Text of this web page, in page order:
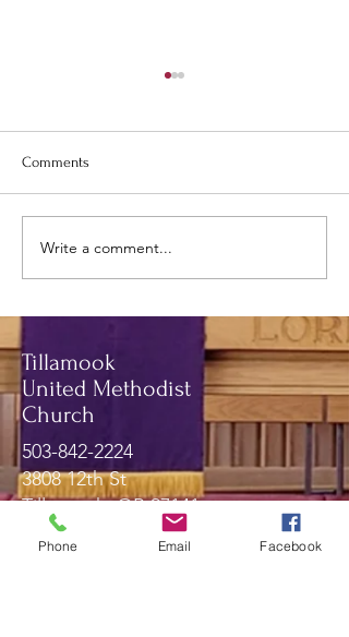
Comments
Write a comment...
Tillamook
United Methodist
Church
503-842-2224
3808 12th St
Tillamook, OR 97141
Phone Email Facebook